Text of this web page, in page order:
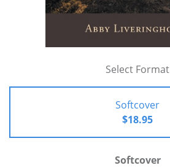
Select Format
Softcover
$18.95
Softcover